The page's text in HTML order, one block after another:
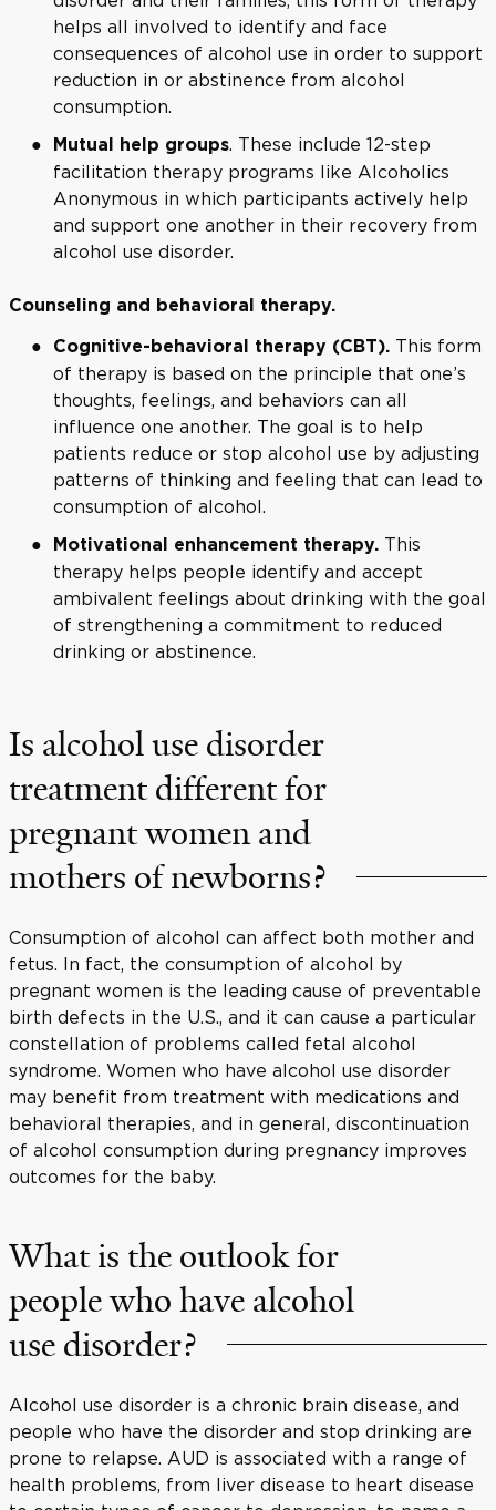
helps all involved to identify and face
consequences of alcohol use in order to support
reduction in or abstinence from alcohol
consumption.
Mutual help groups. These include 12-step
facilitation therapy programs like Alcoholics
Anonymous in which participants actively help
and support one another in their recovery from
alcohol use disorder.
Counseling and behavioral therapy.
Cognitive-behavioral therapy (CBT). This form
of therapy is based on the principle that one’s
thoughts, feelings, and behaviors can all
influence one another. The goal is to help
patients reduce or stop alcohol use by adjusting
patterns of thinking and feeling that can lead to
consumption of alcohol.
Motivational enhancement therapy. This
therapy helps people identify and accept
ambivalent feelings about drinking with the goal
of strengthening a commitment to reduced
drinking or abstinence.
Is alcohol use disorder
treatment different for
pregnant women and
mothers of newborns?
Consumption of alcohol can affect both mother and
fetus. In fact, the consumption of alcohol by
pregnant women is the leading cause of preventable
birth defects in the U.S., and it can cause a particular
constellation of problems called fetal alcohol
syndrome. Women who have alcohol use disorder
may benefit from treatment with medications and
behavioral therapies, and in general, discontinuation
of alcohol consumption during pregnancy improves
outcomes for the baby.
What is the outlook for
people who have alcohol
use disorder?
Alcohol use disorder is a chronic brain disease, and
people who have the disorder and stop drinking are
prone to relapse. AUD is associated with a range of
health problems, from liver disease to heart disease